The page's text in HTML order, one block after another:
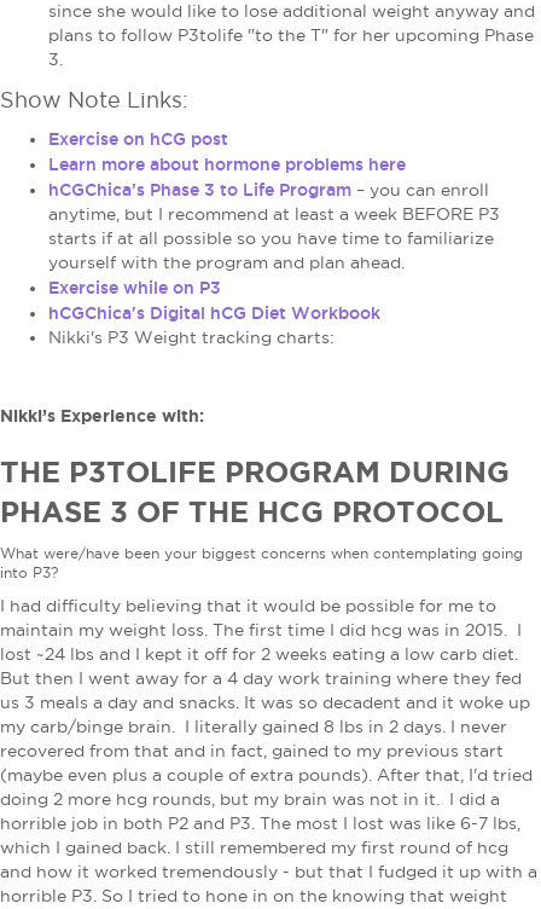
since she would like to lose additional weight anyway and
plans to follow P3tolife "to the T" for her upcoming Phase
3.
Show Note Links:
Exercise on hCG post
Learn more about hormone problems here
hCGChica’s Phase 3 to Life Program – you can enroll
anytime, but I recommend at least a week BEFORE P3
starts if at all possible so you have time to familiarize
yourself with the program and plan ahead.
Exercise while on P3
hCGChica's Digital hCG Diet Workbook
Nikki's P3 Weight tracking charts:
Nikki’s Experience with:
THE P3TOLIFE PROGRAM DURING
PHASE 3 OF THE HCG PROTOCOL
What were/have been your biggest concerns when contemplating going
into P3?
I had difficulty believing that it would be possible for me to
maintain my weight loss. The first time I did hcg was in 2015. I
lost ~24 lbs and I kept it off for 2 weeks eating a low carb diet.
But then I went away for a 4 day work training where they fed
us 3 meals a day and snacks. It was so decadent and it woke up
my carb/binge brain. I literally gained 8 lbs in 2 days. I never
recovered from that and in fact, gained to my previous start
(maybe even plus a couple of extra pounds). After that, I'd tried
doing 2 more hcg rounds, but my brain was not in it. I did a
horrible job in both P2 and P3. The most I lost was like 6-7 lbs,
which I gained back. I still remembered my first round of hcg
and how it worked tremendously - but that I fudged it up with a
horrible P3. So I tried to hone in on the knowing that weight